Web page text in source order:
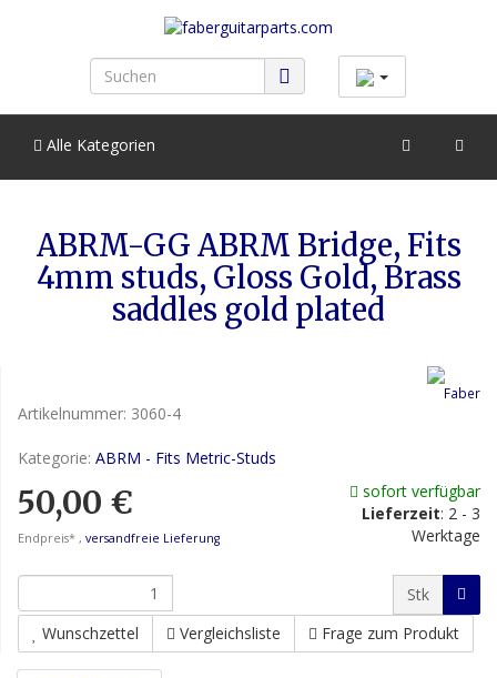
Alle Kategorien
ABRM-GG ABRM Bridge, Fits
4mm studs, Gloss Gold, Brass
saddles gold plated
Artikelnummer: 3060-4
Kategorie: ABRM - Fits Metric-Studs
50,00 €
Endpreis* , versandfreie Lieferung
sofort verfügbar
Lieferzeit: 2 - 3
Werktage
Stk
Wunschzettel
Vergleichsliste Frage zum Produkt